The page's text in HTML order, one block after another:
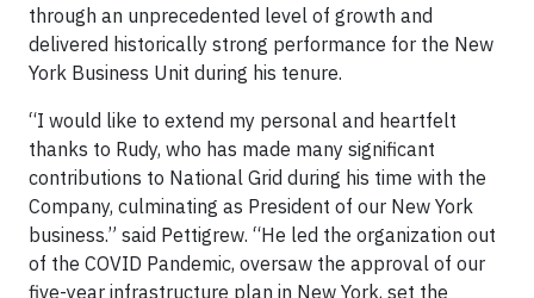
through an unprecedented level of growth and
delivered historically strong performance for the New
York Business Unit during his tenure.
“I would like to extend my personal and heartfelt
thanks to Rudy, who has made many significant
contributions to National Grid during his time with the
Company, culminating as President of our New York
business.” said Pettigrew. “He led the organization out
of the COVID Pandemic, oversaw the approval of our
five-year infrastructure plan in New York, set the